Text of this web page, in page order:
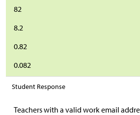
82
8.2
0.82
0.082
Student Response
Teachers with a valid work email